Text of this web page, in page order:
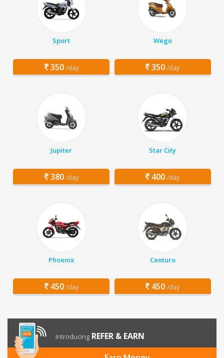
Sport
350 /day
Wego
350 /day
Jupiter
380 /day
Star City
400 /day
Phoenix
450 /day
Centuro
450 /day
Introducing REFER & EARN